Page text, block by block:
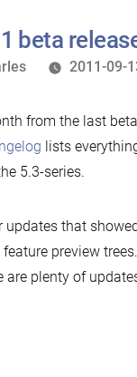
beta
2011-09-
from the last
lists
5.3-series.
that
preview
are plenty of